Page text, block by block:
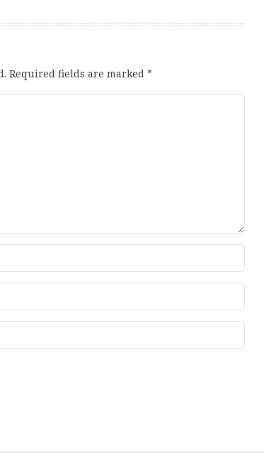
Required fields are marked *